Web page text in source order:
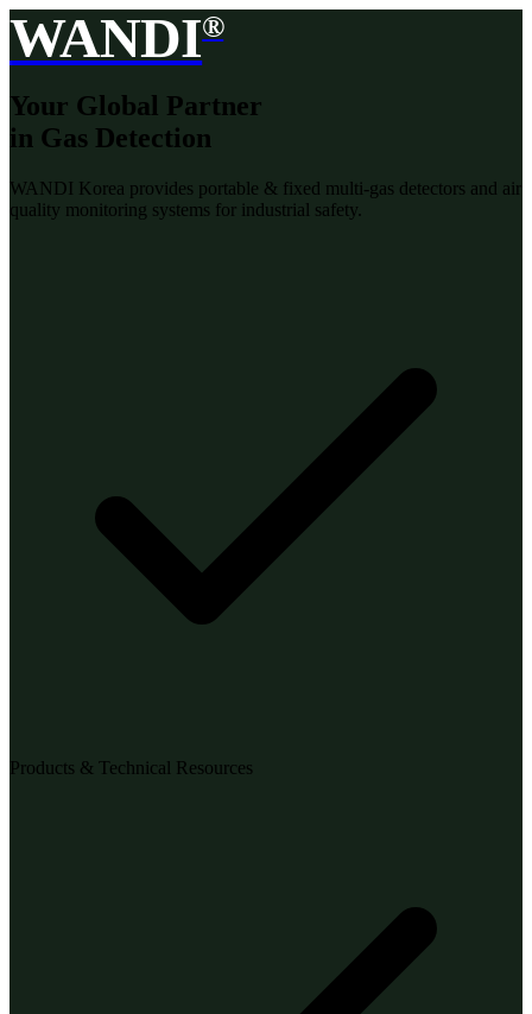
WANDI®
Your Global Partner
in Gas Detection
WANDI Korea provides portable & fixed multi-gas detectors and air
quality monitoring systems for industrial safety.
Products & Technical Resources